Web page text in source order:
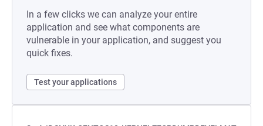
In a few clicks we can analyze your entire
application and see what components are
vulnerable in your application, and suggest you
quick fixes.
Test your applications